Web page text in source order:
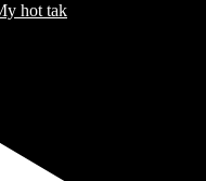
hot tak